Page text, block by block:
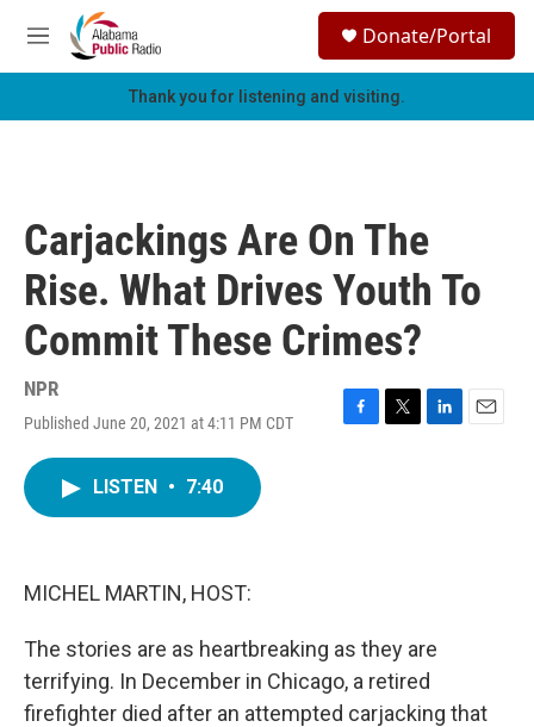
Skip to main content
M
e
h
Donate/Portal
Thank you for listening and visiting.
Carjackings Are On The
Rise. What Drives Youth To
Commit These Crimes?
NPR
Published June 20, 2021 at 4:11 PM CDT
F
T
L
E
LISTEN • 7:40
MICHEL MARTIN, HOST:
The stories are as heartbreaking as they are
terrifying. In December in Chicago, a retired
firefighter died after an attempted carjacking that